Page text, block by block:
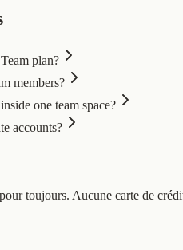
plan?
members?
one team space?
accounts?
toujours. Aucune carte de